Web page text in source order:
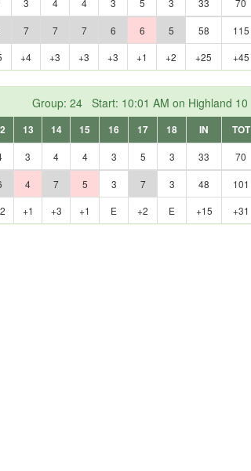
3 4 4 3 5 3 33 70
7 7 7 6 6 5 58
115
+4 +3 +3 +3 +1 +2 +25 +45
Group: 24 Start: 10:01 AM on Highland 10
13 14 15 16 17 18 IN
TOT
3 4 4 3 5 3 33 70
4 7 5 3 7 3 48
101
+1 +3 +1 E +2 E +15 +31